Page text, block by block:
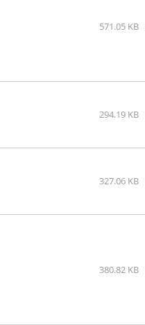
571.05 KB
294.19 KB
327.06 KB
380.82 KB